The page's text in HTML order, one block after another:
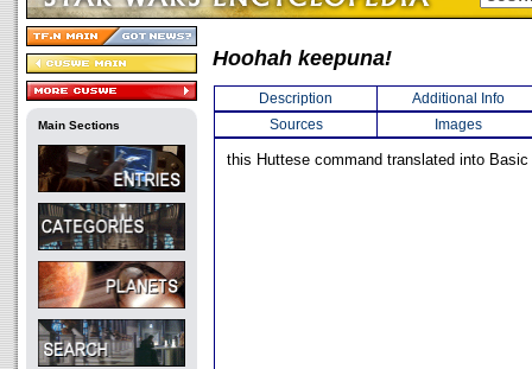
Main Sections
Hoohah keepuna!
Description
Additional Info
Sources
Images
this Huttese command translated into